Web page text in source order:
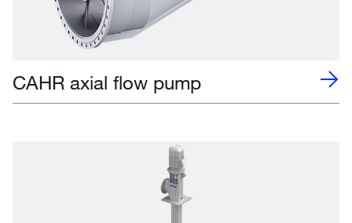
CAHR axial flow pump